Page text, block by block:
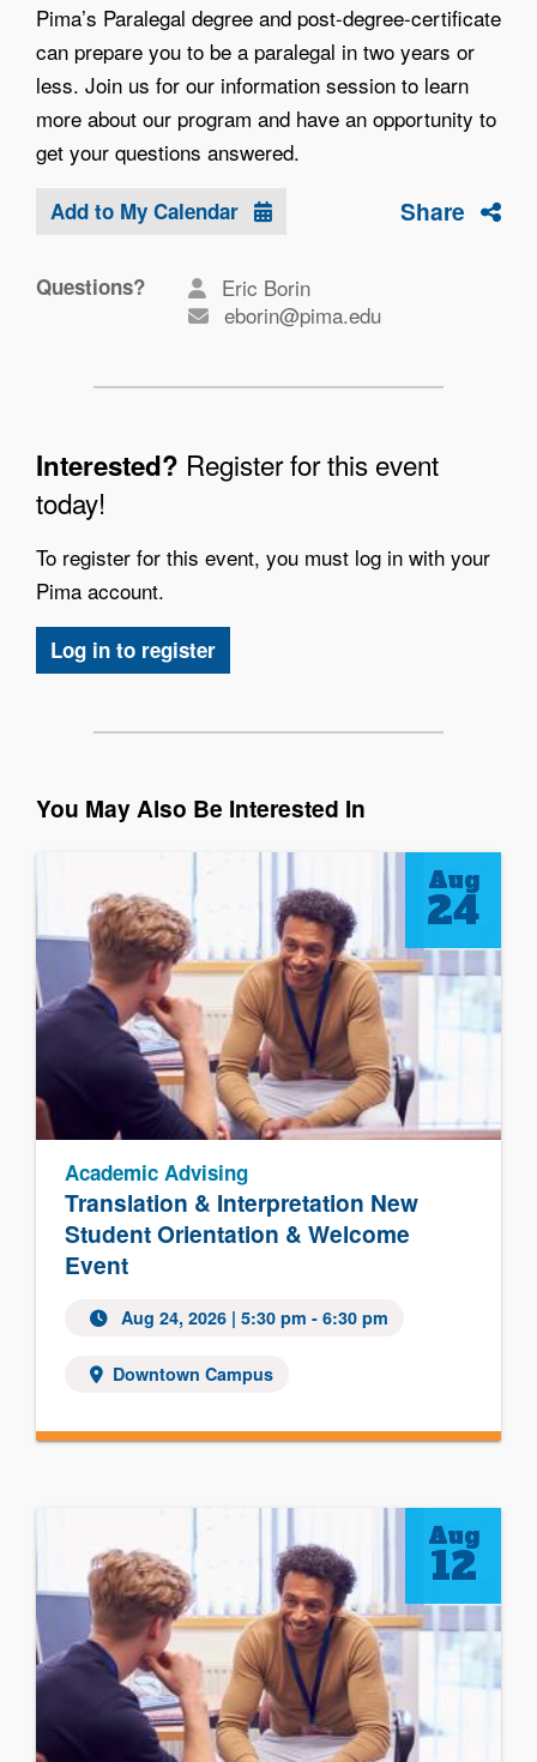
Pima’s Paralegal degree and post-degree-certificate
can prepare you to be a paralegal in two years or
less. Join us for our information session to learn
more about our program and have an opportunity to
get your questions answered.
Add to My Calendar Share
Questions?
Eric Borin
eborin@pima.edu
Interested? Register for this event
today!
To register for this event, you must log in with your
Pima account.
Log in to register
You May Also Be Interested In
Translation & Interpretation New
Student Orientation & Welcome
Event
Academic Advising
Aug 24, 2026| 5:30 pm - 6:30 pm
Downtown Campus
Aug
24
Aug
12